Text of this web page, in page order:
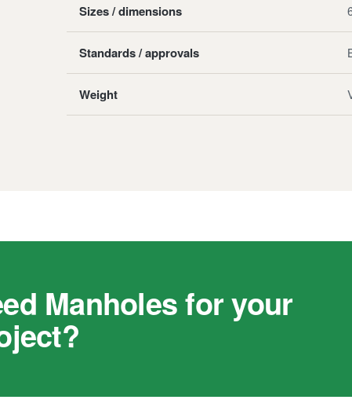
Sizes / dimensions
Standards / approvals
Weight
Manholes for your